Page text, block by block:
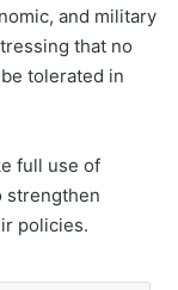
and military
that no
tolerated in
full use of
strengthen
policies.